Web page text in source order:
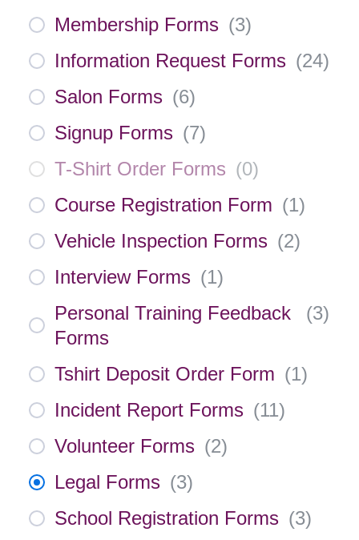
Membership Forms (3)
Information Request Forms (24)
Salon Forms (6)
Signup Forms (7)
T-Shirt Order Forms (0)
Course Registration Form (1)
Vehicle Inspection Forms (2)
Interview Forms (1)
Personal Training Feedback
Forms
(3)
Tshirt Deposit Order Form (1)
Incident Report Forms (11)
Volunteer Forms (2)
Legal Forms (3)
School Registration Forms (3)